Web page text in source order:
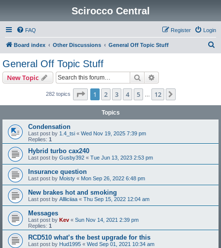
Scirocco Central
FAQ Login
Register
Board index Other Discussions General Off Topic Stuff
General Off Topic Stuff
New Topic Search
282 topics Page 1of 12
1 2 3 4 5 12
Topics
Condensation
Last post by 1.4_tsi « Wed Nov 19, 2025 7:39 pm
Replies: 1
Hybrid turbo cax240
Last post by Gusby392 « Tue Jun 13, 2023 2:53 pm
Insurance question
Last post by Moisty « Mon Sep 26, 2022 6:48 pm
New brakes hot and smoking
Last post by Allliciiaa « Thu Sep 15, 2022 12:04 am
Messages
Last post by Kev « Sun Nov 14, 2021 2:39 pm
Replies: 1
RCD510 what’s the best upgrade for this
Last post by Hud1995 « Wed Sep 01, 2021 10:34 am